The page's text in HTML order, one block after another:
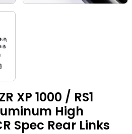
XP 1000 / RS1
High
Spec Rear Links